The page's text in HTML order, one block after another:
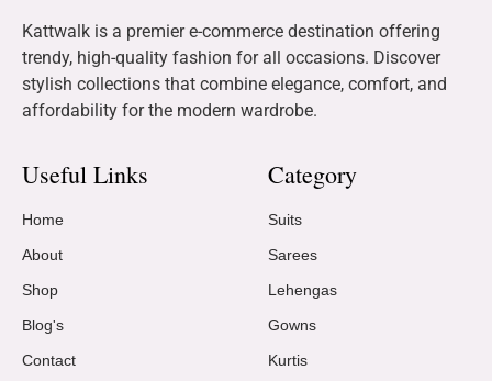
Kattwalk is a premier e-commerce destination offering
trendy, high-quality fashion for all occasions. Discover
stylish collections that combine elegance, comfort, and
affordability for the modern wardrobe.
Useful Links
Home
About
Shop
Blog's
Contact
Category
Suits
Sarees
Lehengas
Gowns
Kurtis